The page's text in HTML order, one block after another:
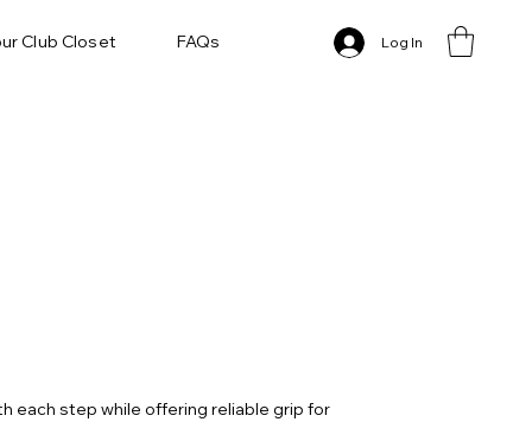
Club Closet FAQs Log In
each step while offering reliable grip for